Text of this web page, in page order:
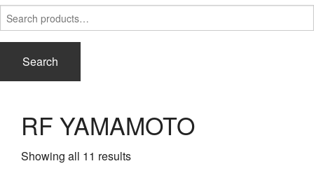
Search
for:
Search
RF YAMAMOTO
Showing all 11 results